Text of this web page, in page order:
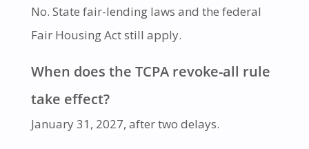
No. State fair-lending laws and the federal
Fair Housing Act still apply.
When does the TCPA revoke-all rule
take effect?
January 31, 2027, after two delays.